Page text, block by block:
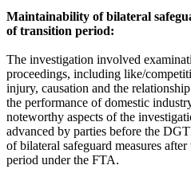
Maintainability of bilateral
of transition period:
The investigation involved
proceedings, including like/
injury, causation and the
the performance of domestic
noteworthy aspects of the
advanced by parties before the
of bilateral safeguard measures
period under the FTA.